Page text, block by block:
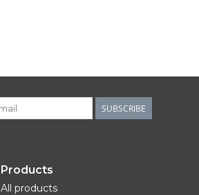
SUBSCRIBE
Products
All products